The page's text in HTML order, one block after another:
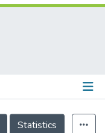
Statistics